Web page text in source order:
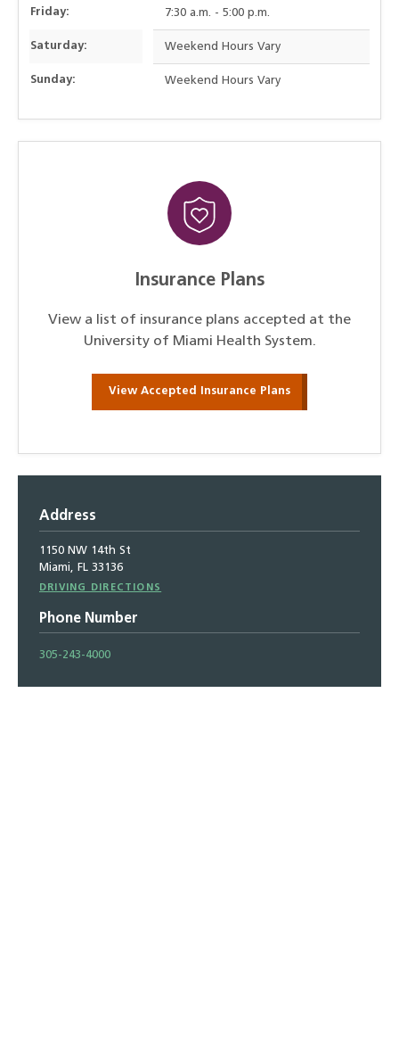
Friday: 7:30 a.m. - 5:00 p.m.
Saturday: Weekend Hours Vary
Sunday: Weekend Hours Vary
Insurance Plans
View a list of insurance plans accepted at the
University of Miami Health System.
View Accepted Insurance Plans
Address
1150 NW 14th St
Miami, FL 33136
Driving
DRIVING DIRECTIONS
Phone Number
305-243-4000